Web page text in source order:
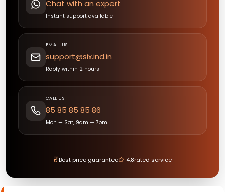
Chat with an expert
Instant support available
EMAIL US
support@six.ind.in
Reply within 2 hours
CALL US
85 85 85 85 86
Mon — Sat, 9am — 7pm
₹Best price guarantee 4.8rated service